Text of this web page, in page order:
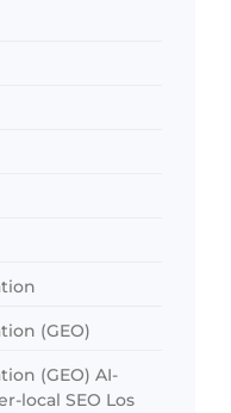
(GEO)
(GEO) AI-
local SEO Los